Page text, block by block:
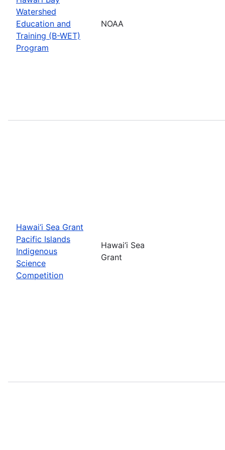
Watershed
Education and
Training (B-WET)
Program
NOAA
Hawai‘i Sea Grant
Pacific Islands
Indigenous
Science
Competition
Hawai‘i Sea
Grant